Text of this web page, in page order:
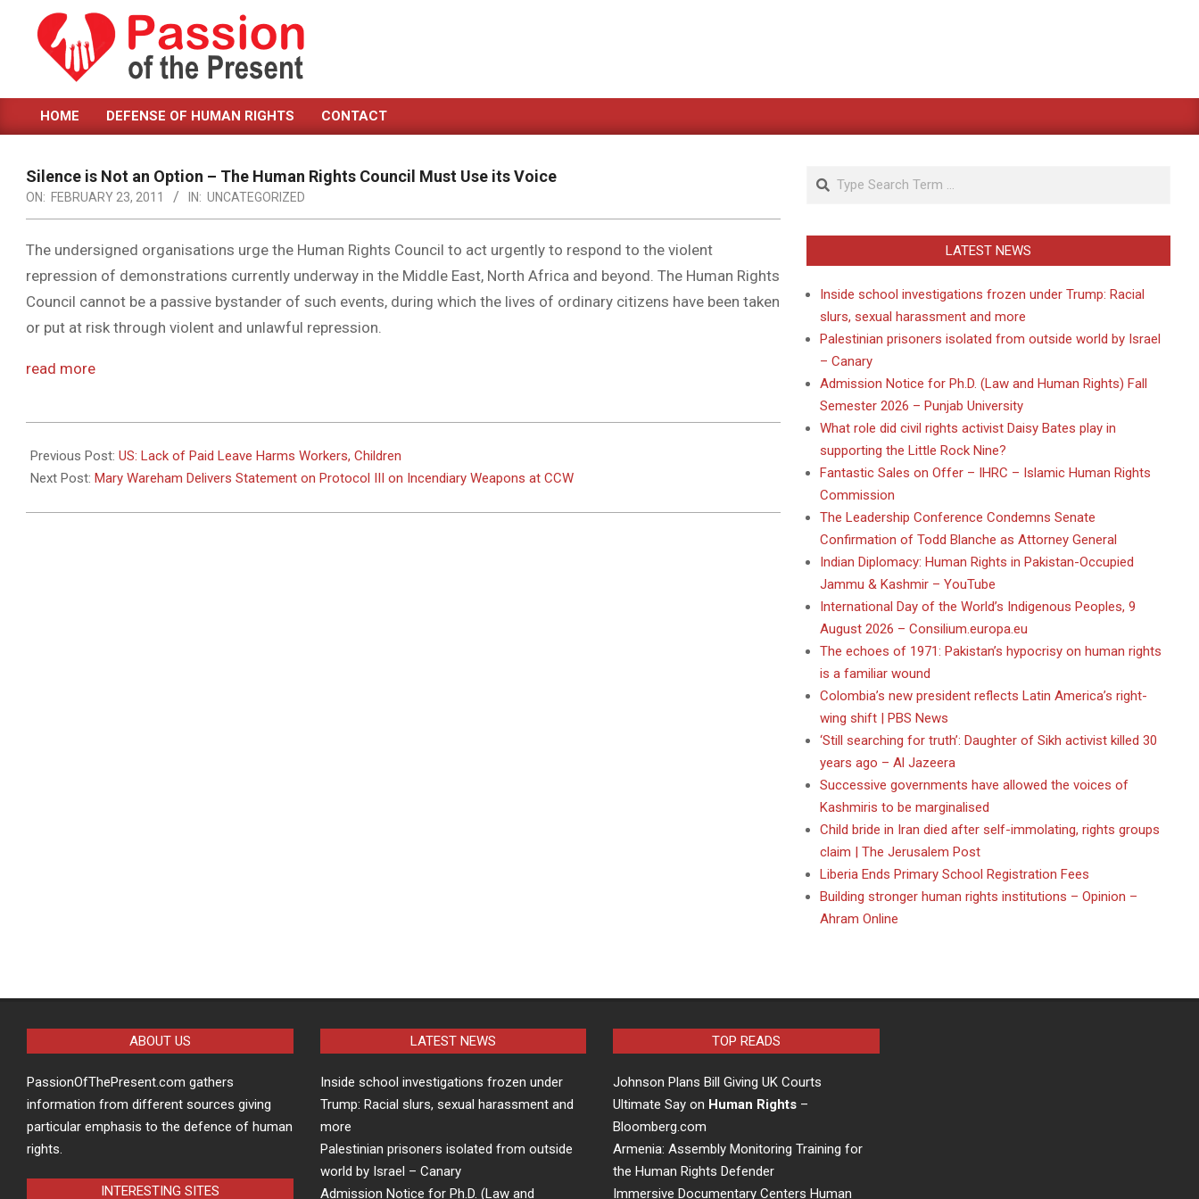
content
PASSION
OF
THE
PRESENT
|
HUMAN
RIGHTS
NEWS
Primary
Menu
HOME DEFENSE OF HUMAN RIGHTS CONTACT
Silence is Not an Option – The Human Rights Council Must Use its Voice
ON: FEBRUARY 23, 2011 IN: UNCATEGORIZED
The undersigned organisations urge the Human Rights Council to act urgently to respond to the violent
repression of demonstrations currently underway in the Middle East, North Africa and beyond. The Human Rights
Council cannot be a passive bystander of such events, during which the lives of ordinary citizens have been taken
or put at risk through violent and unlawful repression.
read more
02-
23
Previous Post: US: Lack of Paid Leave Harms Workers, Children
Next Post: Mary Wareham Delivers Statement on Protocol III on Incendiary Weapons at CCW
Search
LATEST NEWS
Inside school investigations frozen under Trump: Racial
slurs, sexual harassment and more
Palestinian prisoners isolated from outside world by Israel
– Canary
Admission Notice for Ph.D. (Law and Human Rights) Fall
Semester 2026 – Punjab University
What role did civil rights activist Daisy Bates play in
supporting the Little Rock Nine?
Fantastic Sales on Offer – IHRC – Islamic Human Rights
Commission
The Leadership Conference Condemns Senate
Confirmation of Todd Blanche as Attorney General
Indian Diplomacy: Human Rights in Pakistan-Occupied
Jammu & Kashmir – YouTube
International Day of the World’s Indigenous Peoples, 9
August 2026 – Consilium.europa.eu
The echoes of 1971: Pakistan’s hypocrisy on human rights
is a familiar wound
Colombia’s new president reflects Latin America’s right-
wing shift | PBS News
‘Still searching for truth’: Daughter of Sikh activist killed 30
years ago – Al Jazeera
Successive governments have allowed the voices of
Kashmiris to be marginalised
Child bride in Iran died after self-immolating, rights groups
claim | The Jerusalem Post
Liberia Ends Primary School Registration Fees
Building stronger human rights institutions – Opinion –
Ahram Online
ABOUT US
PassionOfThePresent.com gathers
information from different sources giving
particular emphasis to the defence of human
rights.
INTERESTING SITES
LATEST NEWS
Inside school investigations frozen under
Trump: Racial slurs, sexual harassment and
more
Palestinian prisoners isolated from outside
world by Israel – Canary
Admission Notice for Ph.D. (Law and
TOP READS
Johnson Plans Bill Giving UK Courts
Ultimate Say on Human Rights –
Bloomberg.com
Armenia: Assembly Monitoring Training for
the Human Rights Defender
Immersive Documentary Centers Human